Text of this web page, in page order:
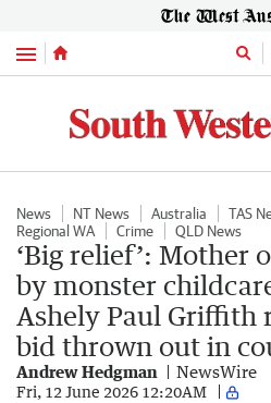
Menu
News NT News Australia TAS
Regional WA
Crime QLD News
‘Big relief’: Mother
by monster
Ashely Paul Griffith
bid thrown out in
Andrew Hedgman NewsWire
Fri, 12 June 2026 12:20AM